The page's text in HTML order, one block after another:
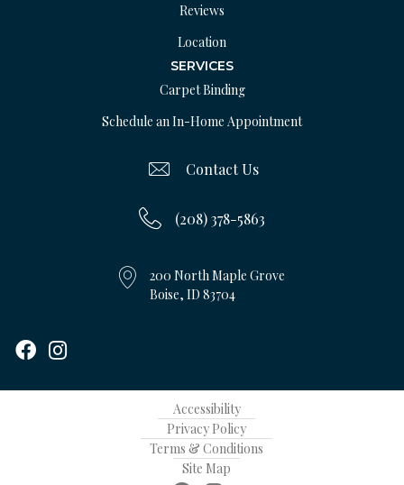
Reviews
Location
SERVICES
Carpet Binding
Schedule an In-Home Appointment
Contact Us
(208) 378-5863
200 North Maple Grove
Boise, ID 83704
Accessibility
Privacy Policy
Terms & Conditions
Site Map